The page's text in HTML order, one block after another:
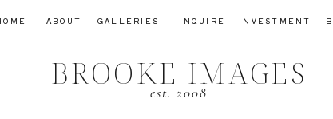
INQUIRE
GALLERIES
ABOUT INVESTMENT
BROOKE IMAGES
est. 2008